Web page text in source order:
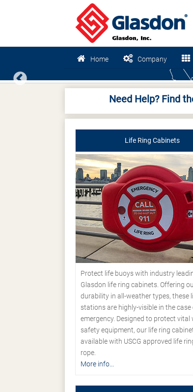
Home Company
Previous
Need Help? Find
Life Ring Cabinets
Protect life buoys with industry
Glasdon life ring cabinets. Offering
durability in all-weather types, these
stations are highly-visible in the case
emergency. Designed to protect vital
safety equipment, our life ring
available with USCG approved life
rope.
More info...